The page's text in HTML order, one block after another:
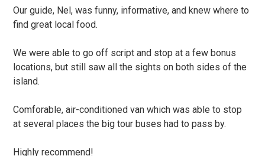
of
5
Our guide, Nel, was funny, informative, and knew where to
find great local food.
We were able to go off script and stop at a few bonus
locations, but still saw all the sights on both sides of the
island.
Comforable, air-conditioned van which was able to stop
at several places the big tour buses had to pass by.
Highly recommend!